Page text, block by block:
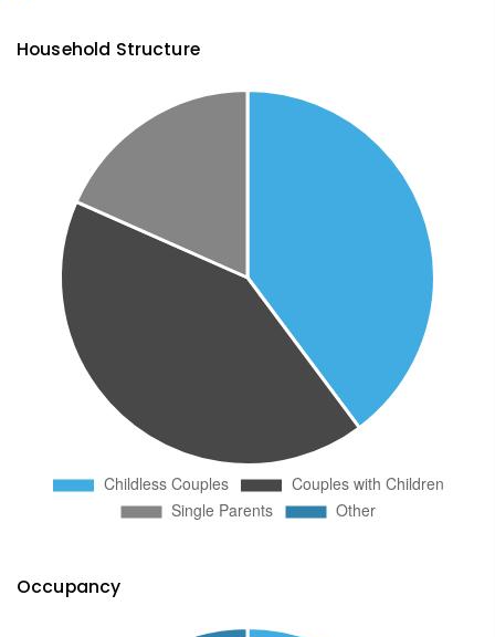
Household Structure
Occupancy